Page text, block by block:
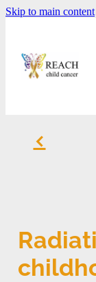
Skip to main content
support us
volunteer
events
f